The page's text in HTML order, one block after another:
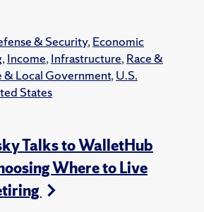
& Security, Economic
, Income, Infrastructure, Race &
& Local Government, U.S.
States
Talks to WalletHub
Where to Live